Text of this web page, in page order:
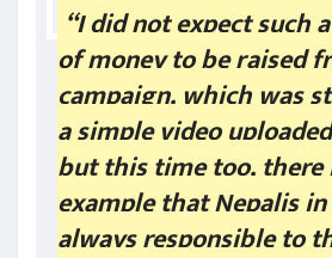
“I did not expect such
of money to be raised
campaign, which was
a simple video
but this time too, there
example that Nepalis
always responsible to